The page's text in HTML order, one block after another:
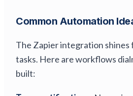
Common Automation
The Zapier integration
tasks. Here are workflows
built: